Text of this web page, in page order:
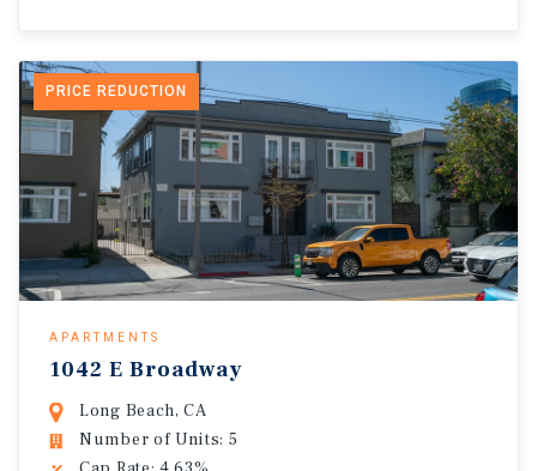
PRICE REDUCTION
APARTMENTS
1042 E Broadway
Long Beach, CA
Number of Units: 5